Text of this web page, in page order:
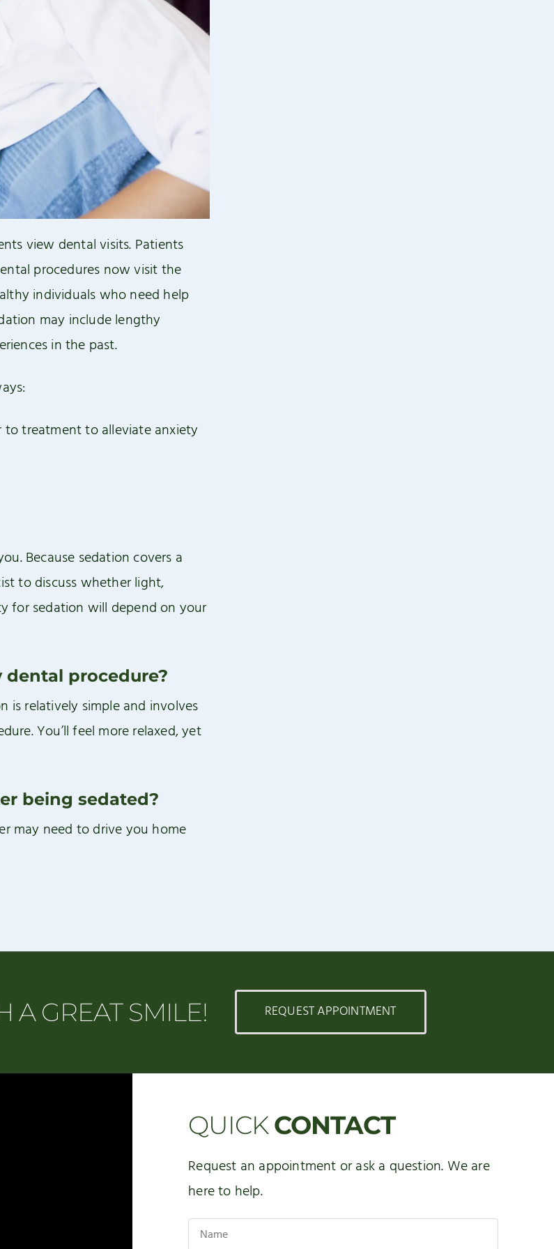
view dental visits. Patients
procedures now visit the
individuals who need help
may include lengthy
in the past.
to treatment to alleviate anxiety
Because sedation covers a
to discuss whether light,
for sedation will depend on your
procedure?
is relatively simple and involves
You’ll feel more relaxed, yet
being sedated?
may need to drive you home
A GREAT SMILE! REQUEST APPOINTMENT
QUICKCONTACT
Request an appointment or ask a question. We are
here to help.